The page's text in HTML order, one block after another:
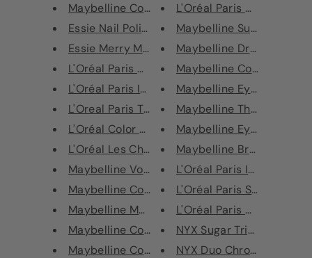
Maybelline Color Sensational S...
Essie Nail Polish - Chillato
Essie Merry Manni Bauble Nail ...
L'Oréal Paris Color Riche Lipl...
L'Oréal Paris Infallible Lip L...
L'Oreal Paris Tattoo Signature...
L'Oréal Color Riche Shine Lips...
L'Oréal Les Chocolats Ultra Ma...
Maybelline Volum' Express Masc...
Maybelline Color Sensational L...
Maybelline Master Precise Skin...
Maybelline Color Sensational M...
Maybelline Color Show Eyeliner
L'Oréal Paris Metallic Lip
Maybelline Superstay
Maybelline Dr Rescue
Maybelline Color
Maybelline Eye Studio
Maybelline The 24 Karat
Maybelline Eye Shadow
Maybelline Brow Drama
L'Oréal Paris Infallible Lip
L'Oréal Paris Studio
L'Oréal Paris Contour
NYX Sugar Trip Squad
NYX Duo Chromatic